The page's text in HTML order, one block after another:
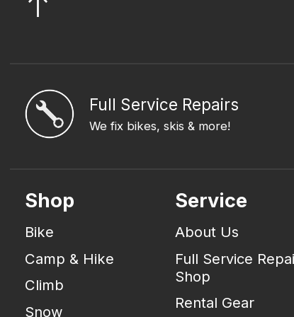
Full Service Repairs
We fix bikes, skis & more!
Shop
Bike
Camp & Hike
Climb
Snow
Service
About Us
Full Service
Shop
Rental Gear